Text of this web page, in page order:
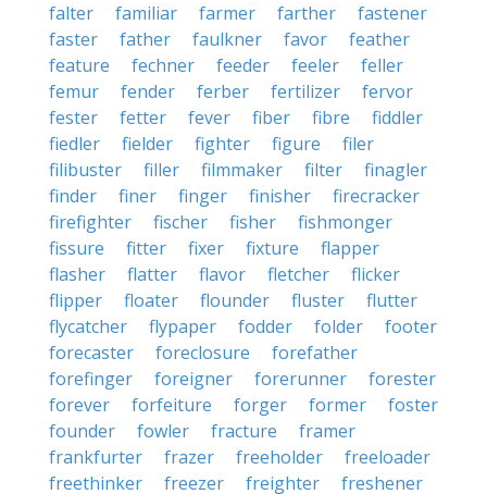
falter
familiar farmer farther
fastener
faster
father faulkner favor
feather
feature
fechner feeder feeler
feller
femur
fender ferber fertilizer
fervor
fester
fetter fever fiber fibre
fiddler
fiedler
fielder fighter figure
filer
filibuster
filler filmmaker filter
finagler
finder
finer finger finisher
firecracker
firefighter
fischer fisher
fishmonger
fissure
fitter fixer fixture
flapper
flasher
flatter flavor fletcher
flicker
flipper
floater flounder fluster
flutter
flycatcher
flypaper fodder folder
footer
forecaster
foreclosure
forefather
forefinger
foreigner forerunner
forester
forever
forfeiture forger former
foster
founder
fowler fracture
framer
frankfurter
frazer freeholder
freeloader
freethinker
freezer freighter
freshener